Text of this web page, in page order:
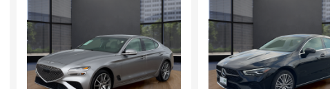
Loading... Loading...